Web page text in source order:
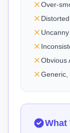
Over-
Obvious
Generic,
What